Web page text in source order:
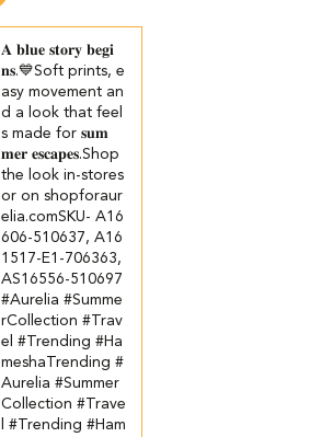
𝐀 𝐛𝐥𝐮𝐞 𝐬𝐭𝐨𝐫𝐲 𝐛𝐞𝐠𝐢
𝐧𝐬.💙​​ ​Soft prints, e
asy movement an
d a look that feel
s made for 𝐬𝐮𝐦
𝐦𝐞𝐫 𝐞𝐬𝐜𝐚𝐩𝐞𝐬.​ ​ Shop
the look in-stores
or on shopforaur
elia.com​ SKU- A16
606-510637, A16
1517-E1-706363,
AS16556-510697
#Aurelia #Summe
rCollection #Trav
el #Trending #Ha
meshaTrending#
Aurelia#Summer
Collection#Trave
l#Trending#Ham